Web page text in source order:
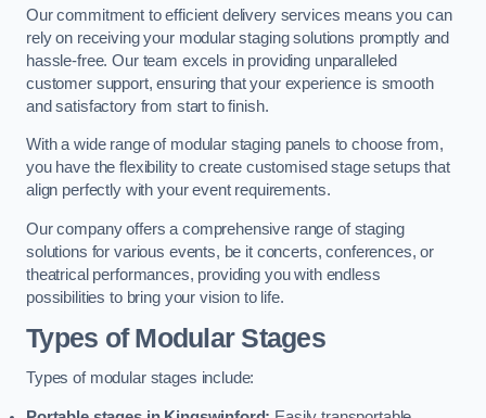
Our commitment to efficient delivery services means you can
rely on receiving your modular staging solutions promptly and
hassle-free. Our team excels in providing unparalleled
customer support, ensuring that your experience is smooth
and satisfactory from start to finish.
With a wide range of modular staging panels to choose from,
you have the flexibility to create customised stage setups that
align perfectly with your event requirements.
Our company offers a comprehensive range of staging
solutions for various events, be it concerts, conferences, or
theatrical performances, providing you with endless
possibilities to bring your vision to life.
Types of Modular Stages
Types of modular stages include: